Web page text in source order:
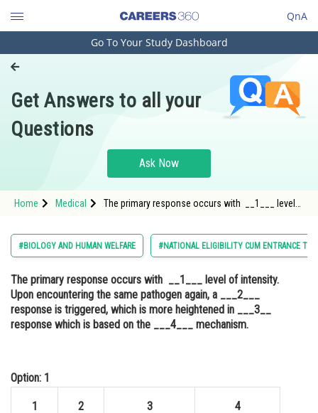
QnA
Engineering and Architecture
Pharmacy
Hospitality and Tourism
Study Abroad
Arts, Commerce & Sciences
Administration
Learn
Law
Go To Your Study Dashboard
Get Answers to all your
Questions
Ask Now
Home Medical
The primary response occurs with __1___ level
which is more heightened in ___3__ response
which is ba
#BIOLOGY AND HUMAN WELFARE #NATIONAL ELIGIBILITY CUM ENTRANCE
The primary response occurs with __1___ level of intensity.
Upon encountering the same pathogen again, a ___2___
response is triggered, which is more heightened in ___3__
response which is based on the ___4___ mechanism.
Option: 1
1 2 3 4